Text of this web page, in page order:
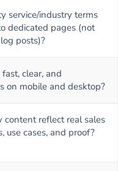
service/industry terms
dedicated pages (not
posts)?
clear, and
on mobile and desktop?
content reflect real sales
use cases, and proof?